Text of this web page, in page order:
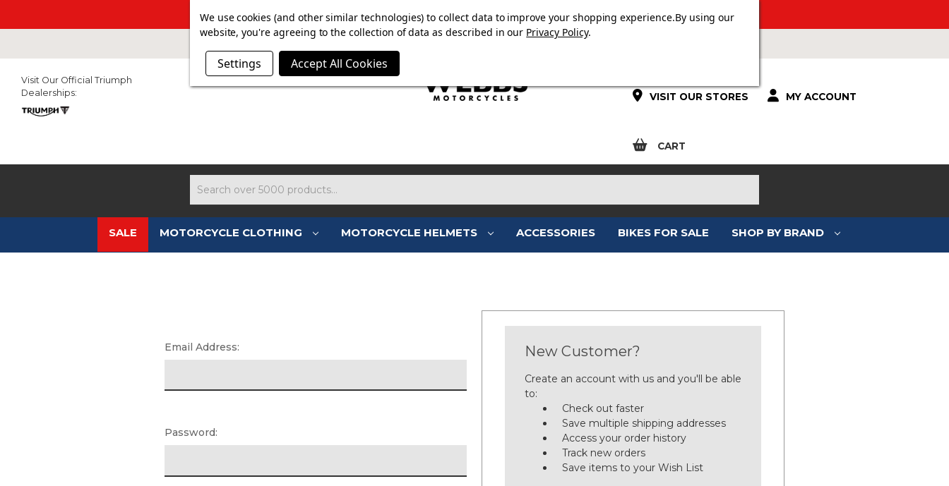
SUMMER SALE NOW ON. FREE TRIUMPH DGR NECK TUBE WITH ORDERS OVER £100.
VISIT OUR STORES MY ACCOUNT
CART
Visit Our Official Triumph
Dealerships:
SALE MOTORCYCLE CLOTHING MOTORCYCLE HELMETS ACCESSORIES BIKES FOR SALE SHOP BY BRAND
SIGN IN
Email Address:
Password:
New Customer?
Create an account with us and you'll be able
to:
Check out faster
Save multiple shipping addresses
Access your order history
Track new orders
Save items to your Wish List
We use cookies (and other similar technologies) to collect data to improve your shopping experience.By using our
website, you're agreeing to the collection of data as described in our Privacy Policy.
Settings Accept All Cookies